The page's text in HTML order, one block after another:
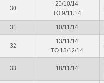
30
20/10/14
TO 9/11/14
31 10/11/14
32
13/11/14
TO 13/12/14
33 18/11/14